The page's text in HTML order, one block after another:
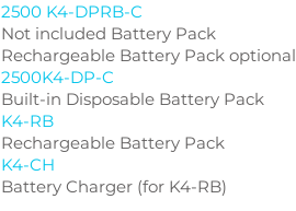
2500 K4-DPRB-C
Not included Battery Pack
Rechargeable Battery Pack optional
2500K4-DP-C
Built-in Disposable Battery Pack
K4-RB
Rechargeable Battery Pack
K4-CH
Battery Charger (for K4-RB)